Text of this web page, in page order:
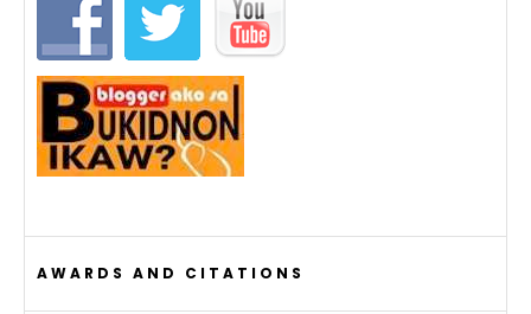
AWARDS AND CITATIONS